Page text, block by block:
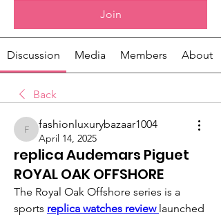
Join
Discussion Media Members About
Back
fashionluxurybazaar1004
fashionluxurybazaar1004
April 14, 2025
replica Audemars Piguet
ROYAL OAK OFFSHORE
The Royal Oak Offshore series is a
sports replica watches review launched